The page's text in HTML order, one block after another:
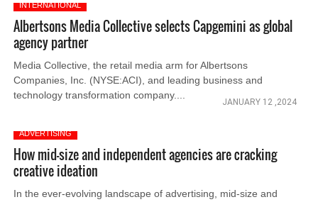
INTERNATIONAL
Albertsons Media Collective selects Capgemini as global
agency partner
Media Collective, the retail media arm for Albertsons
Companies, Inc. (NYSE:ACI), and leading business and
technology transformation company....
JANUARY 12 ,2024
ADVERTISING
How mid-size and independent agencies are cracking
creative ideation
In the ever-evolving landscape of advertising, mid-size and